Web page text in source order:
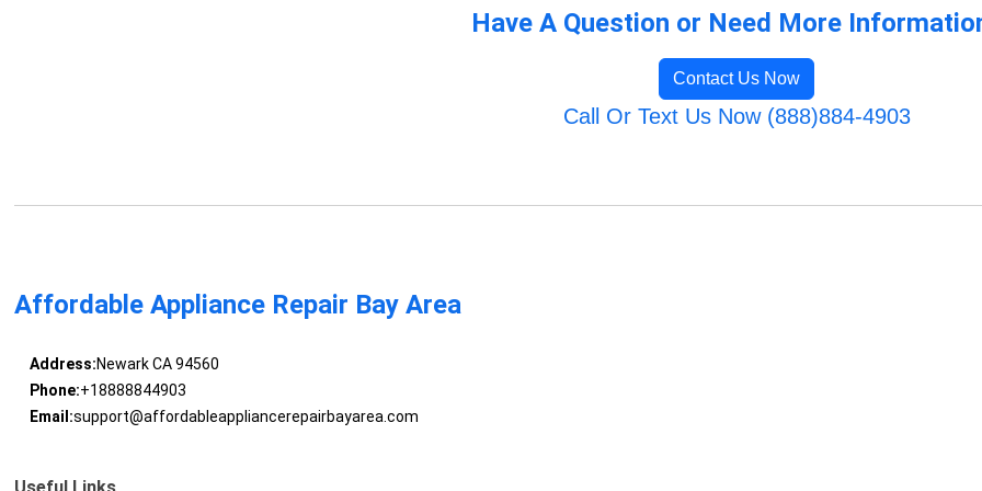
Have A Question or Need More
Contact Us Now
Call Or Text Us Now (888)884-4903
Affordable Appliance Repair Bay Area
Address:Newark CA 94560
Phone:+18888844903
Email:support@affordableappliancerepairbayarea.com